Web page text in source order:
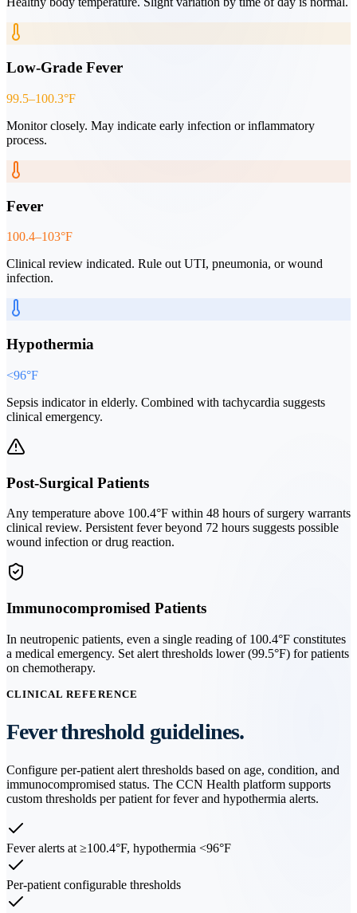
Low-Grade Fever
99.5–100.3°F
Monitor closely. May indicate early infection or inflammatory
process.
Fever
100.4–103°F
Clinical review indicated. Rule out UTI, pneumonia, or wound
infection.
Hypothermia
<96°F
Sepsis indicator in elderly. Combined with tachycardia suggests
clinical emergency.
Post-Surgical Patients
Any temperature above 100.4°F within 48 hours of surgery warrants
clinical review. Persistent fever beyond 72 hours suggests possible
wound infection or drug reaction.
Immunocompromised Patients
In neutropenic patients, even a single reading of 100.4°F constitutes
a medical emergency. Set alert thresholds lower (99.5°F) for patients
on chemotherapy.
CLINICAL REFERENCE
Fever threshold guidelines.
Configure per-patient alert thresholds based on age, condition, and
immunocompromised status. The CCN Health platform supports
custom thresholds per patient for fever and hypothermia alerts.
Fever alerts at ≥100.4°F, hypothermia <96°F
Per-patient configurable thresholds